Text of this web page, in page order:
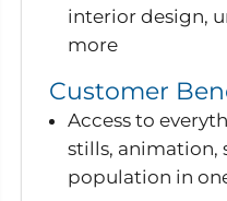
interior design,
more
Customer
Access to
stills, animation,
population in